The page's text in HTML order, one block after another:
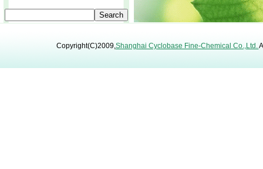
Copyright(C)2009,Shanghai Cyclobase Fine-Chemical Co.,Ltd.